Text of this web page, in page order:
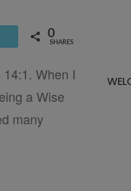
0
SHARES
14:1. When I
a Wise
many